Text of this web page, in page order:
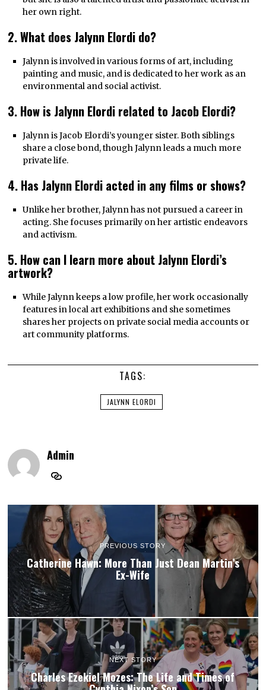
her own right.
2. What does Jalynn Elordi do?
Jalynn is involved in various forms of art, including
painting and music, and is dedicated to her work as an
environmental and social activist.
3. How is Jalynn Elordi related to Jacob Elordi?
Jalynn is Jacob Elordi’s younger sister. Both siblings
share a close bond, though Jalynn leads a much more
private life.
4. Has Jalynn Elordi acted in any films or shows?
Unlike her brother, Jalynn has not pursued a career in
acting. She focuses primarily on her artistic endeavors
and activism.
5. How can I learn more about Jalynn Elordi’s
artwork?
While Jalynn keeps a low profile, her work occasionally
features in local art exhibitions and she sometimes
shares her projects on private social media accounts or
art community platforms.
TAGS:
JALYNN ELORDI
Admin
PREVIOUS STORY
Catherine Hawn: More Than Just Dean Martin’s
Ex-Wife
NEXT STORY
Charles Ezekiel Mozes: The Life and Times of